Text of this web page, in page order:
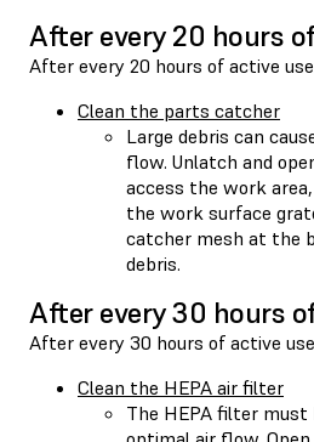
After every 20 hours
After every 20 hours of active
Clean the parts catcher
Large debris can
flow. Unlatch and
access the work
the work surface
catcher mesh at the
debris.
After every 30 hours
After every 30 hours of active
Clean the HEPA air filter
The HEPA filter must